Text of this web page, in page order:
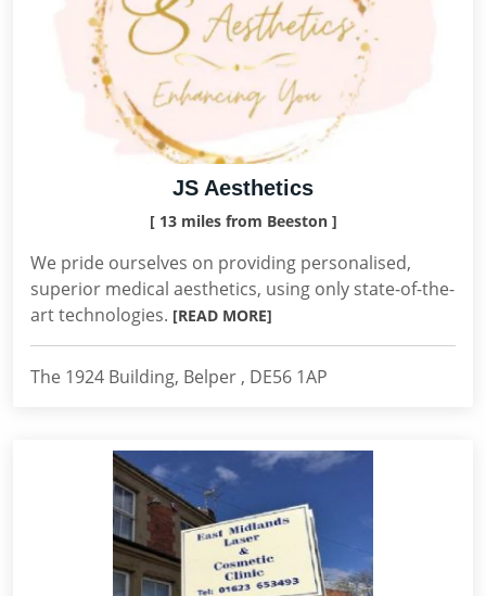
JS Aesthetics
[ 13 miles from Beeston ]
We pride ourselves on providing personalised,
superior medical aesthetics, using only state-of-the-
art technologies. [READ MORE]
The 1924 Building, Belper , DE56 1AP